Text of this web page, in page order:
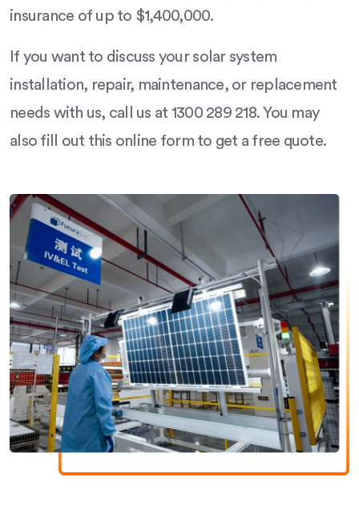
insurance of up to $1,400,000.
If you want to discuss your solar system
installation, repair, maintenance, or replacement
needs with us, call us at 1300 289 218. You may
also fill out this online form to get a free quote.